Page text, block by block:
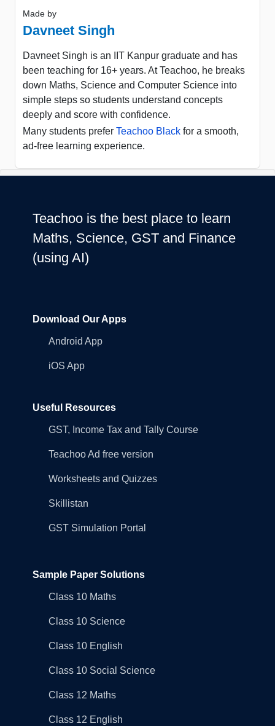
Made by
Davneet Singh
Davneet Singh is an IIT Kanpur graduate and has
been teaching for 16+ years. At Teachoo, he breaks
down Maths, Science and Computer Science into
simple steps so students understand concepts
deeply and score with confidence.
Many students prefer Teachoo Black for a smooth,
ad-free learning experience.
Teachoo is the best place to learn
Maths, Science, GST and Finance
(using AI)
Download Our Apps
Android App
iOS App
Useful Resources
GST, Income Tax and Tally Course
Teachoo Ad free version
Worksheets and Quizzes
Skillistan
GST Simulation Portal
Sample Paper Solutions
Class 10 Maths
Class 10 Science
Class 10 English
Class 10 Social Science
Class 12 Maths
Class 12 English